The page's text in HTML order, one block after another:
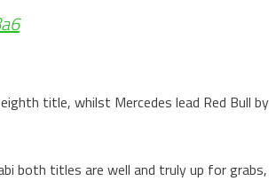
title, whilst Mercedes lead Red Bull by
both titles are well and truly up for grabs,